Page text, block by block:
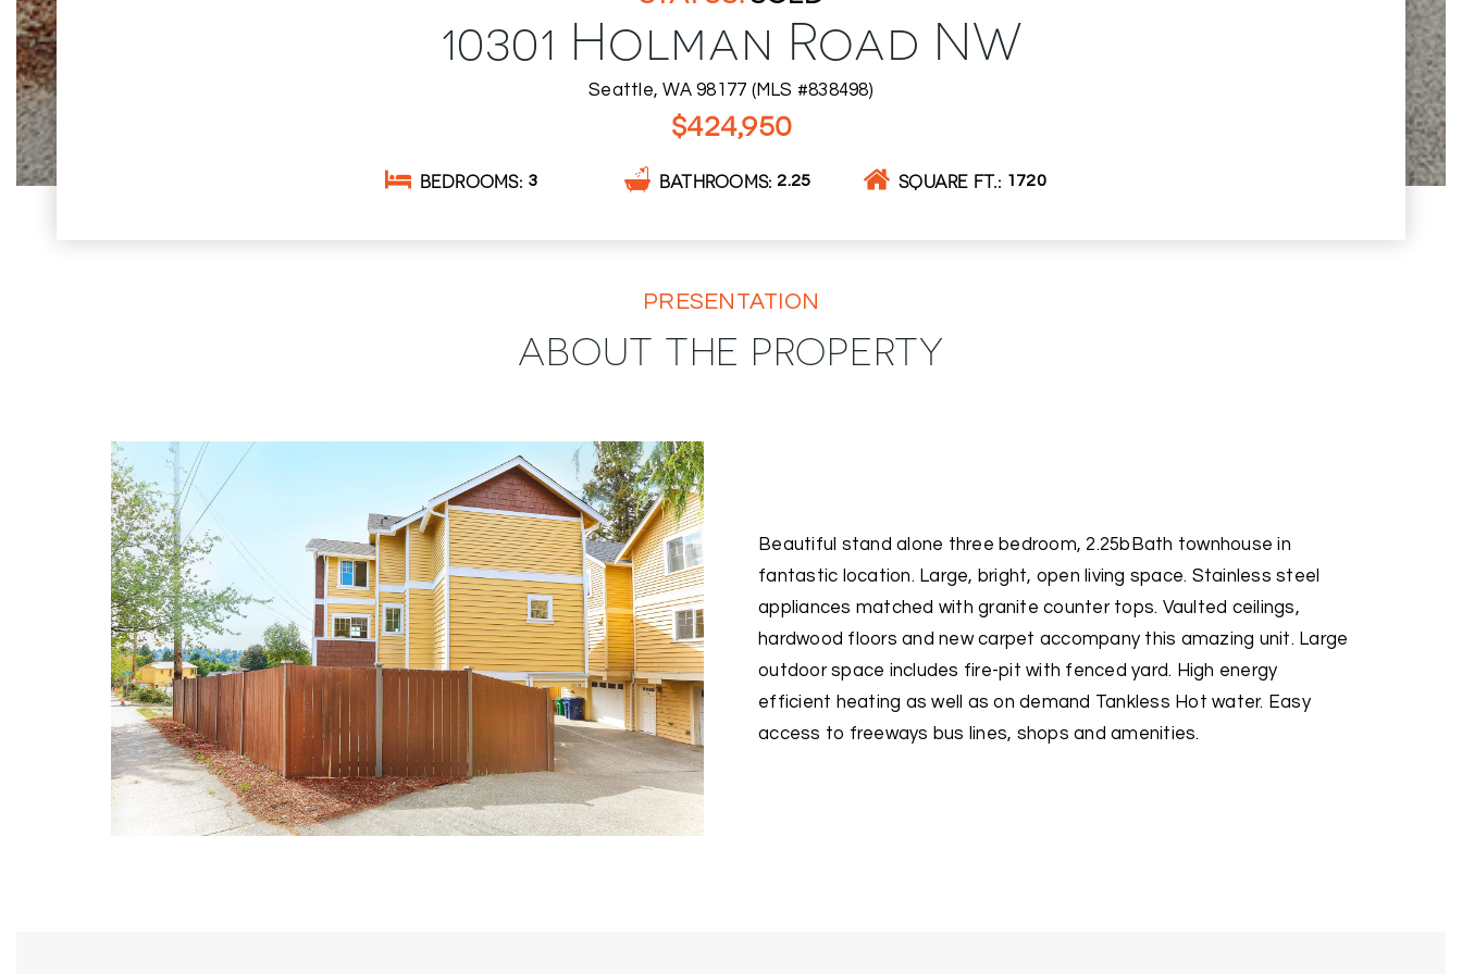
10301 Holman Road NW
Seattle, WA 98177 (MLS #838498)
$424,950
BEDROOMS 3 BATHROOMS 2.25 SQUARE FT. 1720
PRESENTATION
ABOUT THE PROPERTY
Beautiful stand alone three bedroom, 2.25bBath townhouse in
fantastic location. Large, bright, open living space. Stainless steel
appliances matched with granite counter tops. Vaulted ceilings,
hardwood floors and new carpet accompany this amazing unit. Large
outdoor space includes fire-pit with fenced yard. High energy
efficient heating as well as on demand Tankless Hot water. Easy
access to freeways bus lines, shops and amenities.